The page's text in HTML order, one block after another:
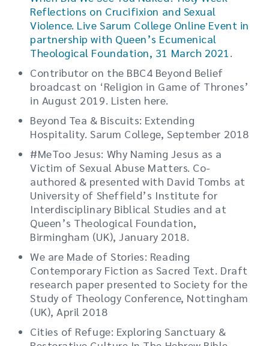
Reflections on Crucifixion and Sexual
Violence. Live Sarum College Online Event in
partnership with Queen’s Ecumenical
Theological Foundation, 31 March 2021.
Contributor on the BBC4 Beyond Belief
broadcast on ‘Religion in Game of Thrones’
in August 2019. Listen here.
Beyond Tea & Biscuits: Extending
Hospitality. Sarum College, September 2018
#MeToo Jesus: Why Naming Jesus as a
Victim of Sexual Abuse Matters. Co-
authored & presented with David Tombs at
University of Sheffield’s Institute for
Interdisciplinary Biblical Studies and at
Queen’s Theological Foundation,
Birmingham (UK), January 2018.
We are Made of Stories: Reading
Contemporary Fiction as Sacred Text. Draft
research paper presented to Society for the
Study of Theology Conference, Nottingham
(UK), April 2018
Cities of Refuge: Exploring Sanctuary &